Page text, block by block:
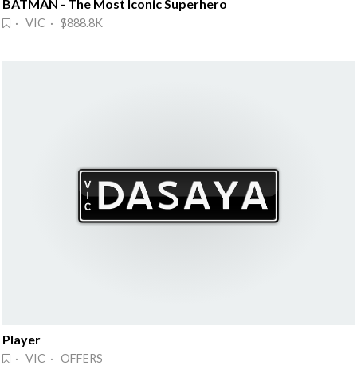
BATMAN - The Most Iconic Superhero
· VIC · $888.8K
Player
· VIC · OFFERS